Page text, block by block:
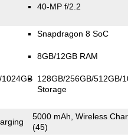
40-MP f/2.2
Snapdragon 8 SoC
8GB/12GB RAM
128GB/256GB/512GB/
Storage
5000 mAh, Wireless
(45)